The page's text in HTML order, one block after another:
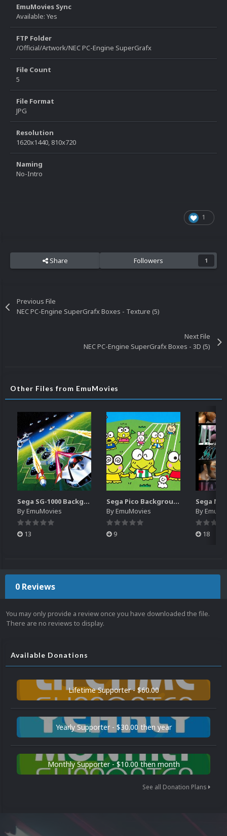
EmuMovies Sync
Available: Yes
FTP Folder
/Official/Artwork/NEC PC-Engine SuperGrafx
File Count
5
File Format
JPG
Resolution
1620x1440, 810x720
Naming
No-Intro
1
Share Followers 1
Previous File
NEC PC-Engine SuperGrafx Boxes - Texture (5)
Next File
NEC PC-Engine SuperGrafx Boxes - 3D (5)
Other Files from EmuMovies
Sega SG-1000 Backgrounds Pack (96)
ByEmuMovies
13
Sega Pico Backgrounds Pack (313)
ByEmuMovies
9
By
18
0 Reviews
You may only provide a review once you have downloaded the file.
There are no reviews to display.
Available Donations
Lifetime Supporter - $60.00
Yearly Supporter - $30.00 then year
Monthly Supporter - $10.00 then month
See all Donation Plans